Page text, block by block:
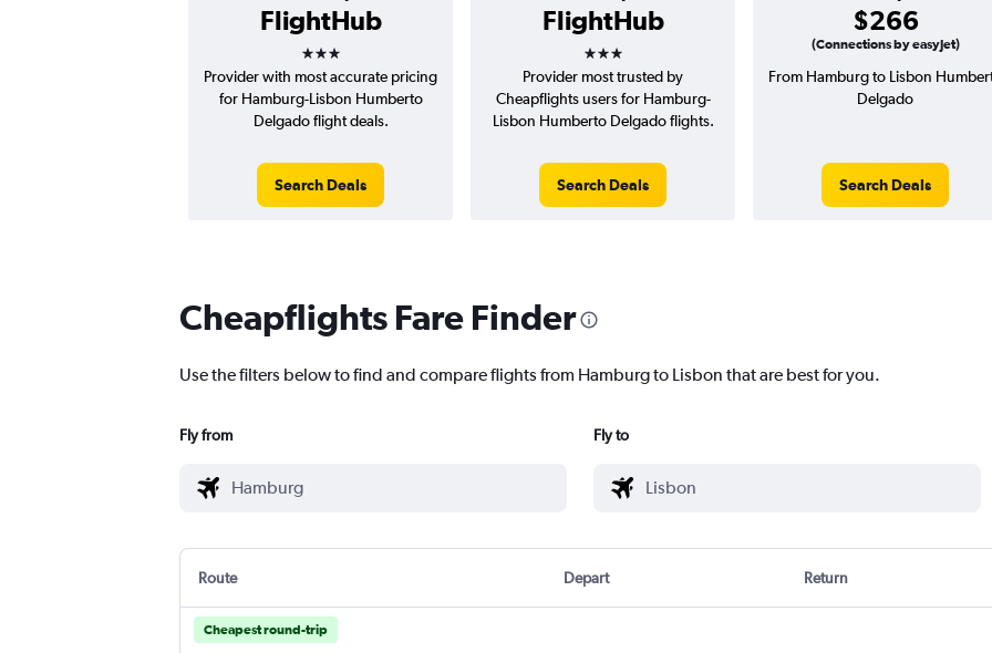
FlightHub
3 stars
FlightHub
3 stars
$266
(Connections by easyJet)
Provider with most accurate pricing
for Hamburg-Lisbon Humberto
Delgado flight deals.
Search Deals
Provider most trusted by
Cheapflights users for Hamburg-
Lisbon Humberto Delgado flights.
Search Deals
From Hamburg to Lisbon
Delgado
Search Deals
Cheapflights Fare Finder
Use the filters below to find and compare flights from Hamburg to Lisbon that are best for you.
Fly from Fly to
Route Depart Return
Cheapest round-trip